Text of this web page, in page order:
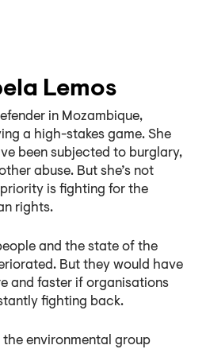
Lemos
in Mozambique,
a high-stakes game. She
been subjected to burglary,
abuse. But she’s not
is fighting for the
rights.
and the state of the
But they would have
and faster if organisations
fighting back.
environmental group